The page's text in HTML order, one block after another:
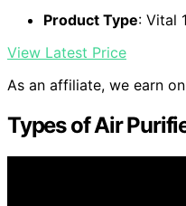
Product Type: Vital
View Latest Price
As an affiliate, we earn
Types of Air